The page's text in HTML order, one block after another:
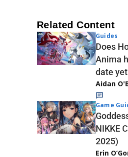
Related Content
Guides
Does
Anima
date
Aidan
Game
NIKKE
2025)
Erin